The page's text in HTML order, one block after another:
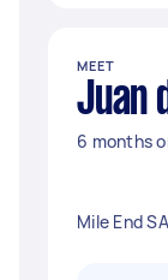
MEET
Juan
6 months
Mile End SA